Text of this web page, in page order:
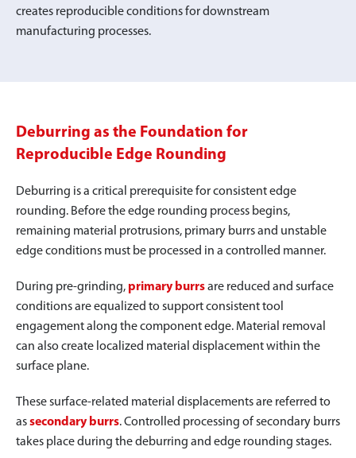
creates reproducible conditions for downstream
manufacturing processes.
Deburring as the Foundation for
Reproducible Edge Rounding
Deburring is a critical prerequisite for consistent edge
rounding. Before the edge rounding process begins,
remaining material protrusions, primary burrs and unstable
edge conditions must be processed in a controlled manner.
During pre-grinding, primary burrsare reduced and surface
conditions are equalized to support consistent tool
engagement along the component edge. Material removal
can also create localized material displacement within the
surface plane.
These surface-related material displacements are referred to
assecondary burrs. Controlled processing of secondary burrs
takes place during the deburring and edge rounding stages.